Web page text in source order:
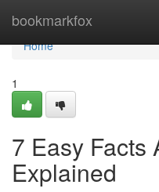
bookmarkfox
Home
Home
1
7 Easy Facts
Explained